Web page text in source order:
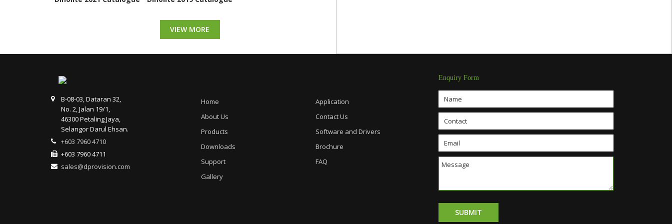
VIEW MORE
B-08-03, Dataran 32,
No. 2, Jalan 19/1,
46300 Petaling Jaya,
Selangor Darul Ehsan.
+603 7960 4710
+603 7960 4711
sales@dprovision.com
Home
About Us
Products
Downloads
Support
Gallery
Application
Contact Us
Software and Drivers
Brochure
FAQ
Enquiry Form